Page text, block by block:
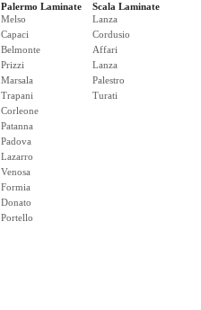
Palermo Laminate
Melso
Capaci
Belmonte
Prizzi
Marsala
Trapani
Corleone
Patanna
Padova
Lazarro
Venosa
Formia
Donato
Portello
Scala Laminate
Lanza
Cordusio
Affari
Lanza
Palestro
Turati